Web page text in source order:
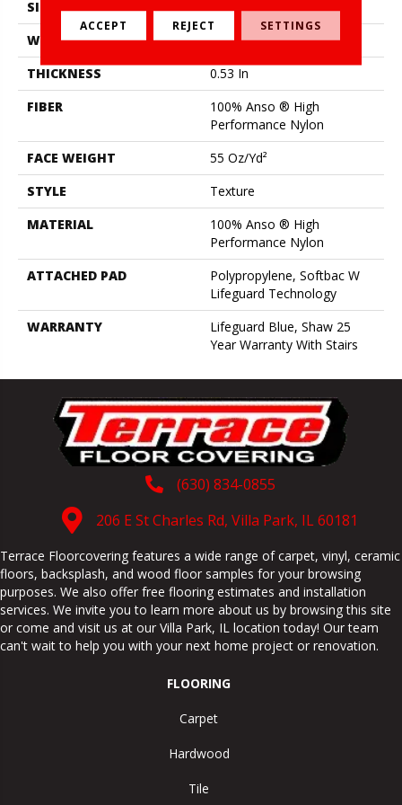
SIZE
WIDTH
12 Ft
THICKNESS
0.53 In
FIBER
100% Anso ® High
Performance Nylon
FACE WEIGHT
55 Oz/yd²
STYLE
Texture
MATERIAL
100% Anso ® High
Performance Nylon
ATTACHED PAD
Polypropylene, Softbac W
Lifeguard Technology
WARRANTY
Lifeguard Blue, Shaw 25
Year Warranty With Stairs
(630) 834-0855
206 E St Charles Rd, Villa Park, IL 60181
Terrace Floorcovering features a wide range of carpet, vinyl, ceramic
floors, backsplash, and wood floor samples for your browsing
purposes. We also offer free flooring estimates and installation
services. We invite you to learn more about us by browsing this site
or come and visit us at our Villa Park, IL location today! Our team
can't wait to help you with your next home project or renovation.
FLOORING
Carpet
Hardwood
Tile
ACCEPT REJECT SETTINGS